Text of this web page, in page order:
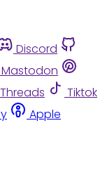
Discord
Mastodon
Threads
Tiktok
Apple